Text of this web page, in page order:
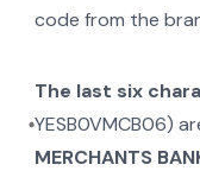
code from the
The last six
YESB0VMCB06)
MERCHANTS